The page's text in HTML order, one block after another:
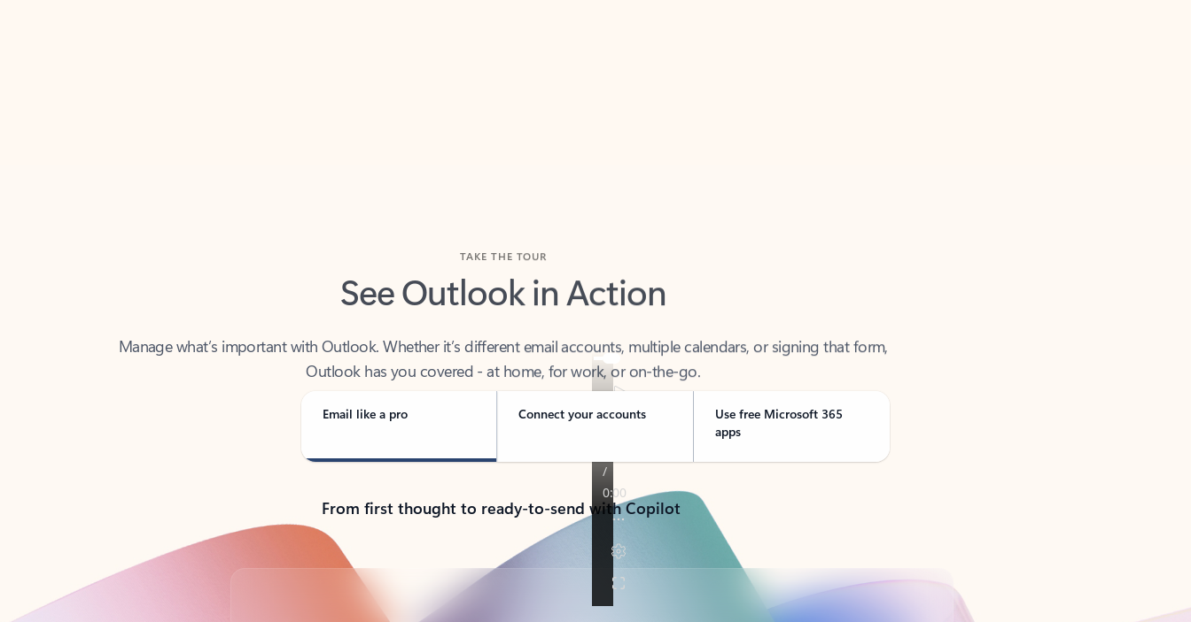
See Outlook in Action
Outlook has you covered - at home, for work, or on-the-go.
Email like a pro Connect your accounts
Use free Microsoft 365
apps
From first thought to ready-to-send with Copilot